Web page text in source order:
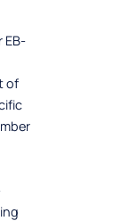
EB-
of